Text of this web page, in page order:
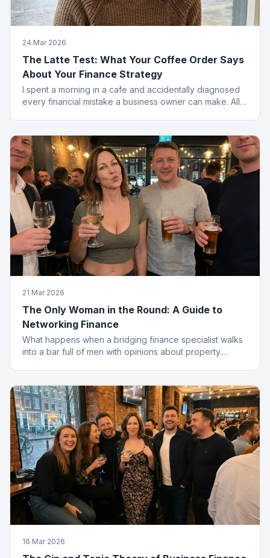
24 Mar 2026
The Latte Test: What Your Coffee Order Says
About Your Finance Strategy
I spent a morning in a cafe and accidentally diagnosed
every financial mistake a business owner can make. All
21 Mar 2026
The Only Woman in the Round: A Guide to
Networking Finance
What happens when a bridging finance specialist walks
into a bar full of men with opinions about property.
16 Mar 2026